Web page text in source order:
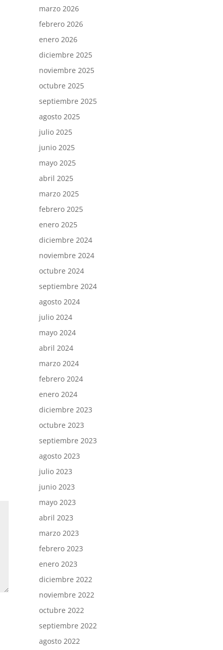
marzo 2026
febrero 2026
enero 2026
diciembre 2025
noviembre 2025
octubre 2025
septiembre 2025
agosto 2025
julio 2025
junio 2025
mayo 2025
abril 2025
marzo 2025
febrero 2025
enero 2025
diciembre 2024
noviembre 2024
octubre 2024
septiembre 2024
agosto 2024
julio 2024
mayo 2024
abril 2024
marzo 2024
febrero 2024
enero 2024
diciembre 2023
octubre 2023
septiembre 2023
agosto 2023
julio 2023
junio 2023
mayo 2023
abril 2023
marzo 2023
febrero 2023
enero 2023
diciembre 2022
noviembre 2022
octubre 2022
septiembre 2022
agosto 2022